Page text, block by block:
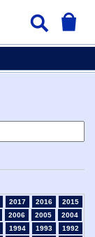
2017 2016
2015
2006 2005
2004
1994 1993
1992